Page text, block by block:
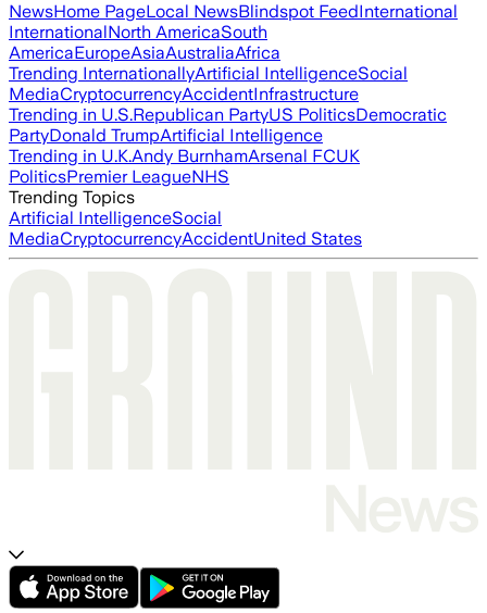
NewsHome PageLocal NewsBlindspot FeedInternational
InternationalNorth AmericaSouth
AmericaEuropeAsiaAustraliaAfrica
Trending InternationallyArtificial IntelligenceSocial
MediaCryptocurrencyAccidentInfrastructure
Trending in U.S.Republican PartyUS PoliticsDemocratic
PartyDonald TrumpArtificial Intelligence
Trending in U.K.Andy BurnhamArsenal FCUK
PoliticsPremier LeagueNHS
Trending Topics
Artificial IntelligenceSocial
MediaCryptocurrencyAccidentUnited States